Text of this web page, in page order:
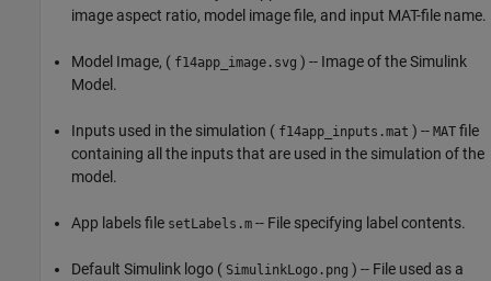
image aspect ratio, model image file, and input MAT-file name.
Model Image, ( f14app_image.svg ) -- Image of the Simulink
Model.
Inputs used in the simulation ( f14app_inputs.mat ) -- MAT file
containing all the inputs that are used in the simulation of the
model.
App labels file setLabels.m -- File specifying label contents.
Default Simulink logo ( SimulinkLogo.png ) -- File used as a